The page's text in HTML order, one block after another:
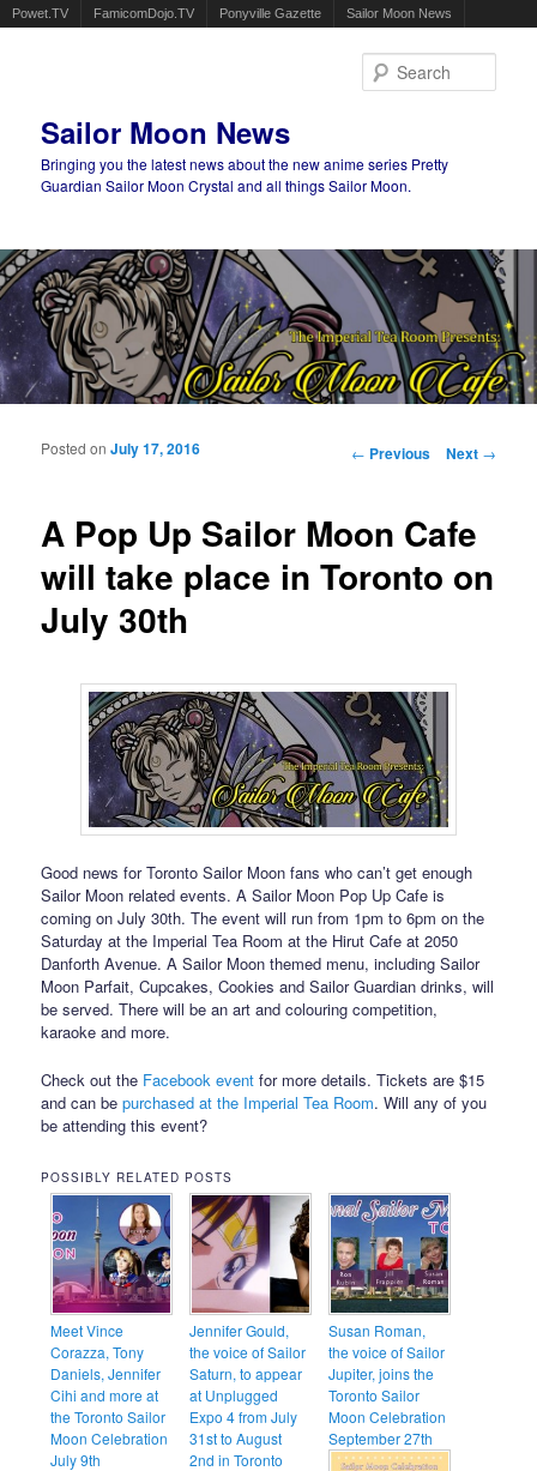
Powet.TV FamicomDojo.TV Ponyville Gazette Sailor Moon News
Sailor Moon News
Bringing you the latest news about the new anime series Pretty
Guardian Sailor Moon Crystal and all things Sailor Moon.
Main menu
Post navigation
← Previous Next →
A Pop Up Sailor Moon Cafe
will take place in Toronto on
July 30th
Posted onJuly 17, 2016
Good news for Toronto Sailor Moon fans who can’t get enough
Sailor Moon related events. A Sailor Moon Pop Up Cafe is
coming on July 30th. The event will run from 1pm to 6pm on the
Saturday at the Imperial Tea Room at the Hirut Cafe at 2050
Danforth Avenue. A Sailor Moon themed menu, including Sailor
Moon Parfait, Cupcakes, Cookies and Sailor Guardian drinks, will
be served. There will be an art and colouring competition,
karaoke and more.
Check out the Facebook event for more details. Tickets are $15
and can bepurchased at the Imperial Tea Room. Will any of you
be attending this event?
POSSIBLY RELATED POSTS
Meet Vince
Corazza, Tony
Daniels, Jennifer
Cihi and more at
the Toronto Sailor
Moon Celebration
July 9th
Jennifer Gould,
the voice of Sailor
Saturn, to appear
at Unplugged
Expo 4 from July
31st to August
2nd in Toronto
Susan Roman,
the voice of Sailor
Jupiter, joins the
Toronto Sailor
Moon Celebration
September 27th